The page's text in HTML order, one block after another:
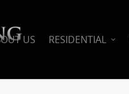
US RESIDENTIAL